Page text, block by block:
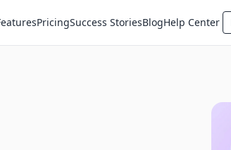
PricingSuccess StoriesBlogHelp Center